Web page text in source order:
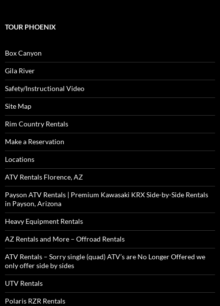
TOUR PHOENIX
Box Canyon
Gila River
Safety/Instructional Video
Site Map
Rim Country Rentals
Make a Reservation
Locations
ATV Rentals Florence, AZ
Payson ATV Rentals | Premium Kawasaki KRX Side-by-Side Rentals
in Payson, Arizona
Heavy Equipment Rentals
AZ Rentals and More – Offroad Rentals
ATV Rentals – Sorry single (quad) ATV’s are No Longer Offered we
only offer side by sides
UTV Rentals
Polaris RZR Rentals